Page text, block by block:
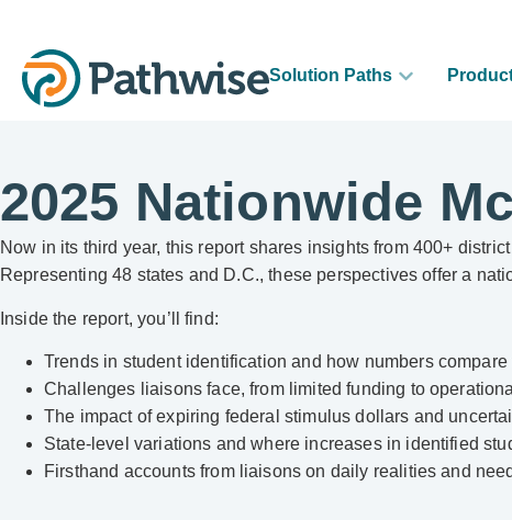
Solution Paths
2025 Nationwide
Now in its third year, this report shares insights from 400+
Representing 48 states and D.C., these perspectives offer a
Inside the report, you’ll find:
Trends in student identification and how numbers
Challenges liaisons face, from limited funding to
The impact of expiring federal stimulus dollars and
State-level variations and where increases in identified
Firsthand accounts from liaisons on daily realities and